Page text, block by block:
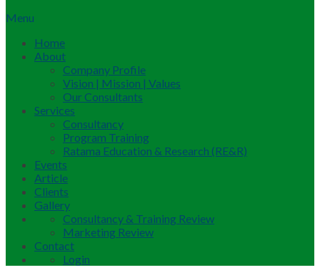
Menu
Home
About
Company Profile
Vision | Mission | Values
Our Consultants
Services
Consultancy
Program Training
Ratama Education & Research (RE&R)
Events
Article
Clients
Gallery
Consultancy & Training Review
Marketing Review
Contact
Login